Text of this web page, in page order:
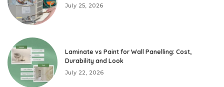
July 25, 2026
Laminate vs Paint for Wall Panelling: Cost,
Durability and Look
July 22, 2026